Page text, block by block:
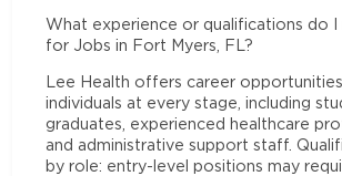
What experience or qualifications do
for Jobs in Fort Myers, FL?
Lee Health offers career
individuals at every stage, including
graduates, experienced healthcare
and administrative support staff.
by role: entry-level positions may